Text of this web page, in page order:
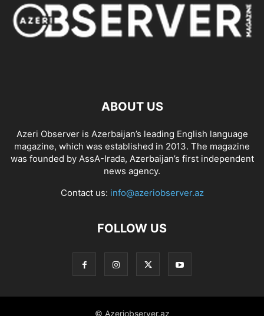
ABOUT US
Azeri Observer is Azerbaijan’s leading English language
magazine, which was established in 2013. The magazine
was founded by AssA-Irada, Azerbaijan’s first independent
news agency.
Contact us: info@azeriobserver.az
FOLLOW US
© Azeriobserver.az